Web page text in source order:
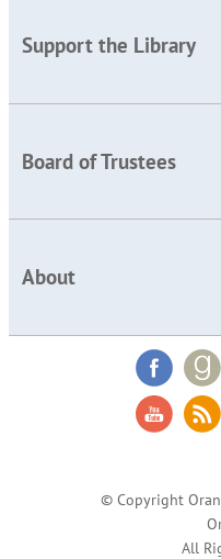
Support the Library
Board of Trustees
About
© Copyright
All